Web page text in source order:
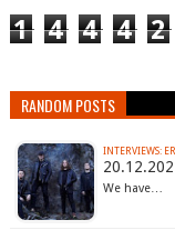
1 4 4 4 2
RANDOM POSTS
INTERVIEWS:
We have…